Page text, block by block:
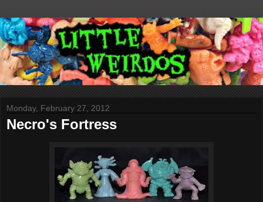
Monday, February 27, 2012
Necro's Fortress